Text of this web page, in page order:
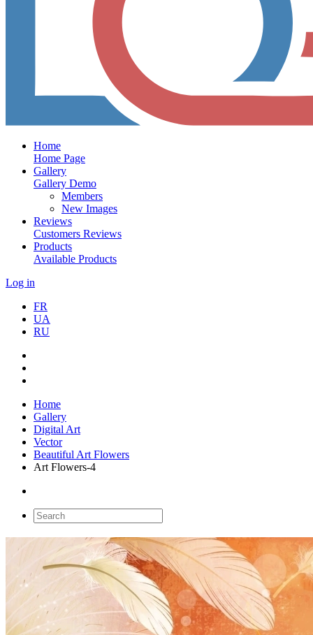
Home
Home Page
Gallery
Gallery Demo
Members
New Images
Reviews
Customers Reviews
Products
Available Products
Log in
FR
UA
RU
Home
Gallery
Digital Art
Vector
Beautiful Art Flowers
Art Flowers-4